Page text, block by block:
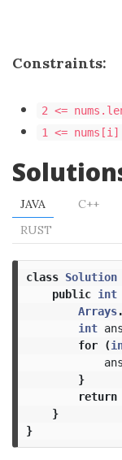
Constraints:
2 <=
1 <= nums[i]
JAVA C++
RUST
class Solution
public int
Arrays.
int ans
for
(
ans
}
return
}
}